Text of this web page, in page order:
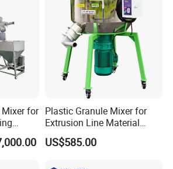
for Plastic Granule Mixer for
Extrusion Line Material
Preparation
US$585.00